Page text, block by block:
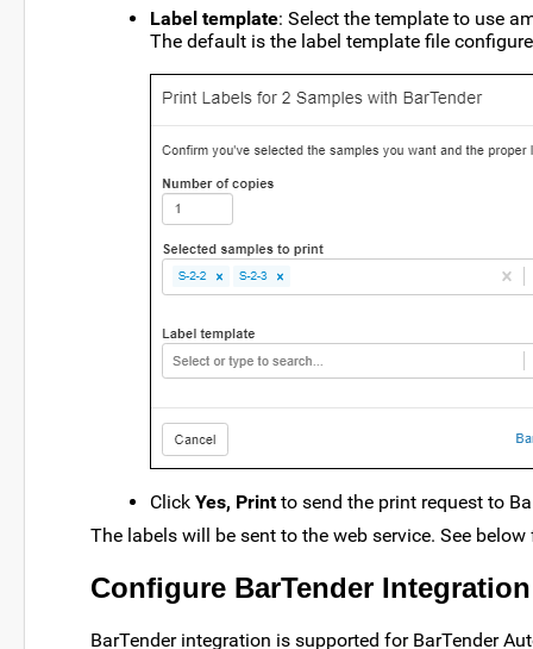
Label template: Select the template to use
The default is the label template file
Click Yes, Printto send the print request to
The labels will be sent to the web service. See
Configure BarTender Integration
BarTender integration is supported for BarTender